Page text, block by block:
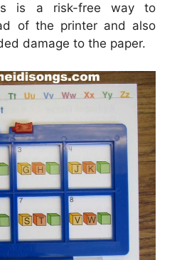
is a risk-free way to
of the printer and also
damage to the paper.